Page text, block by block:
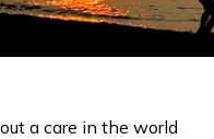
a care in the world